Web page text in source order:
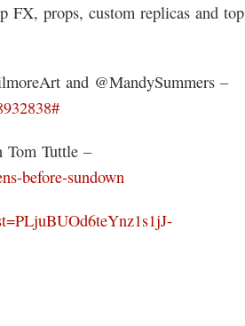
FX, props, custom replicas and top
and @MandySummers –
Tom Tuttle –
before-sundown